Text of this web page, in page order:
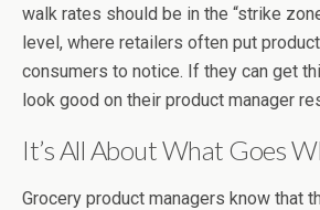
walk rates should be in the “strike
level, where retailers often put
consumers to notice. If they can get
look good on their product manager
It’s All About What Goes
Grocery product managers know that